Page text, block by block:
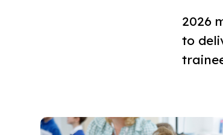
2026
to